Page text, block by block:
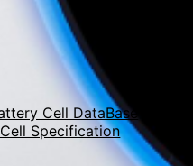
Cell DataBase
Specification